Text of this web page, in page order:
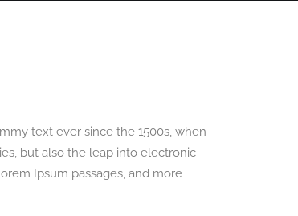
text ever since the 1500s, when
but also the leap into electronic
Ipsum passages, and more